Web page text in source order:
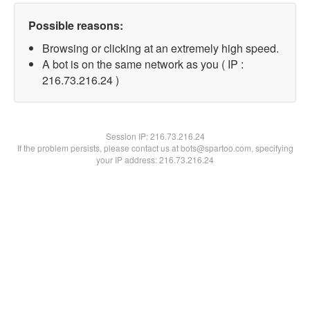
Possible reasons:
Browsing or clicking at an extremely high speed.
A bot is on the same network as you ( IP :
216.73.216.24 )
Session IP:216.73.216.24
If the problem persists, please contact us at bots@spartoo.com, specifying
your IP address: 216.73.216.24